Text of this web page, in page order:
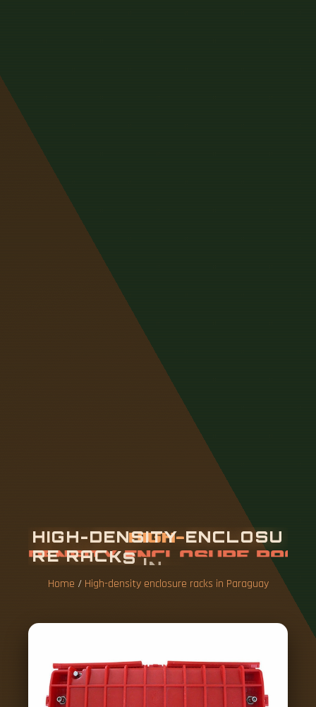
HIGH-DENSITY ENCLOSU
RE RACKS IN PARAGU AY
Home / High-density enclosure racks in Paraguay